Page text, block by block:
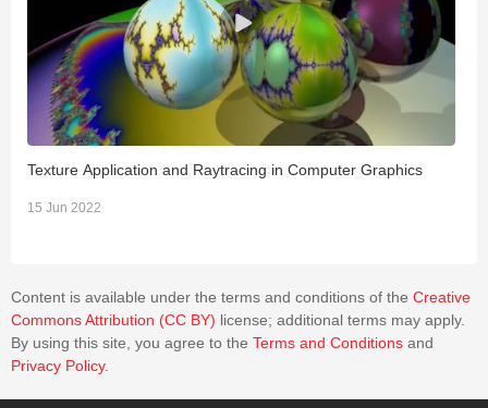
Texture Application and Raytracing in Computer Graphics
15 Jun 2022
Content is available under the terms and conditions of the Creative
Commons Attribution (CC BY) license; additional terms may apply.
By using this site, you agree to the Terms and Conditions and
Privacy Policy.